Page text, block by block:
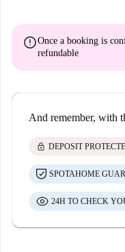
errorOnce a booking is
refundable
And remember, with
lock DEPOSIT
SPOTAHOME
24H TO CHECK